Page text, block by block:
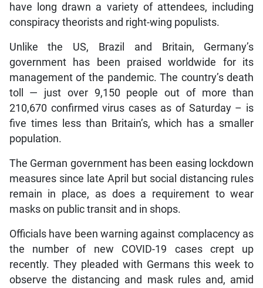
have long drawn a variety of attendees, including
conspiracy theorists and right-wing populists.
Unlike the US, Brazil and Britain, Germany’s
government has been praised worldwide for its
management of the pandemic. The country’s death
toll — just over 9,150 people out of more than
210,670 confirmed virus cases as of Saturday – is
five times less than Britain’s, which has a smaller
population.
The German government has been easing lockdown
measures since late April but social distancing rules
remain in place, as does a requirement to wear
masks on public transit and in shops.
Officials have been warning against complacency as
the number of new COVID-19 cases crept up
recently. They pleaded with Germans this week to
observe the distancing and mask rules and, amid